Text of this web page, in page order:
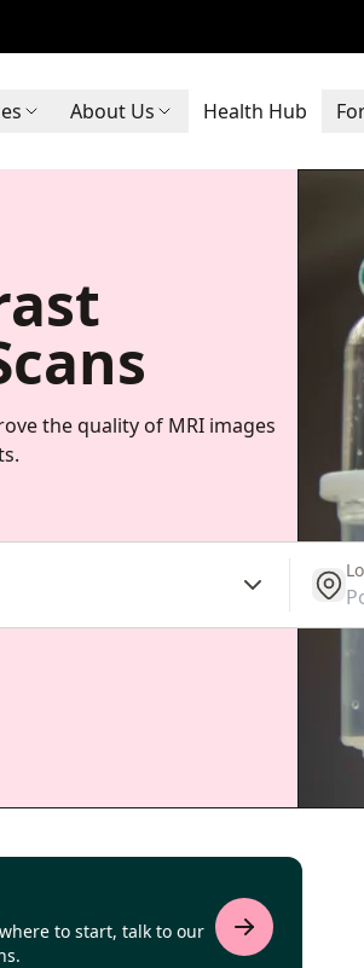
About Us Health Hub
the quality of MRI images
get
to start, talk to our